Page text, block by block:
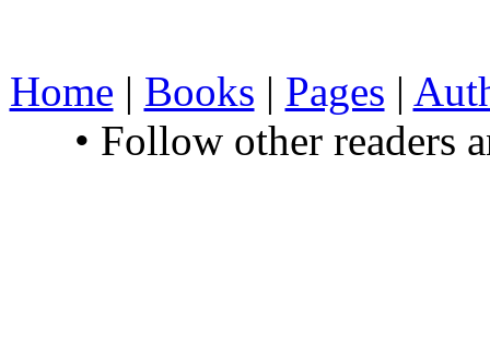
Home | Books | Pages |
• Follow other readers